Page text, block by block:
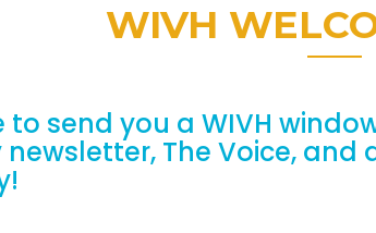
WIVH
to send you a WIVH
The Voice,